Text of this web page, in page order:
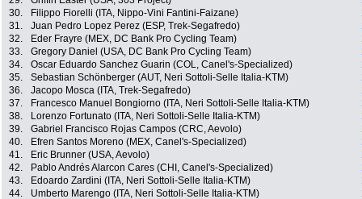
30.
Filippo Fiorelli (ITA, Nippo-Vini Fantini-Faizane)
31.
Juan Pedro Lopez Perez (ESP, Trek-Segafredo)
32.
Eder Frayre (MEX, DC Bank Pro Cycling Team)
33.
Gregory Daniel (USA, DC Bank Pro Cycling Team)
34.
Oscar Eduardo Sanchez Guarin (COL, Canel's-Specialized)
35.
Sebastian Schönberger (AUT, Neri Sottoli-Selle Italia-KTM)
36.
Jacopo Mosca (ITA, Trek-Segafredo)
37.
Francesco Manuel Bongiorno (ITA, Neri Sottoli-Selle Italia-KTM)
38.
Lorenzo Fortunato (ITA, Neri Sottoli-Selle Italia-KTM)
39.
Gabriel Francisco Rojas Campos (CRC, Aevolo)
40.
Efren Santos Moreno (MEX, Canel's-Specialized)
41.
Eric Brunner (USA, Aevolo)
42.
Pablo Andrés Alarcon Cares (CHI, Canel's-Specialized)
43.
Edoardo Zardini (ITA, Neri Sottoli-Selle Italia-KTM)
44.
Umberto Marengo (ITA, Neri Sottoli-Selle Italia-KTM)